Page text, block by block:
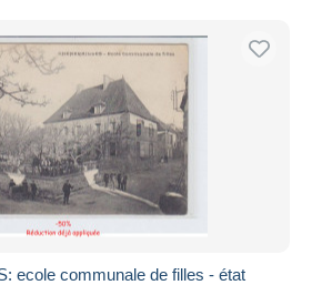
ecole communale de filles - état